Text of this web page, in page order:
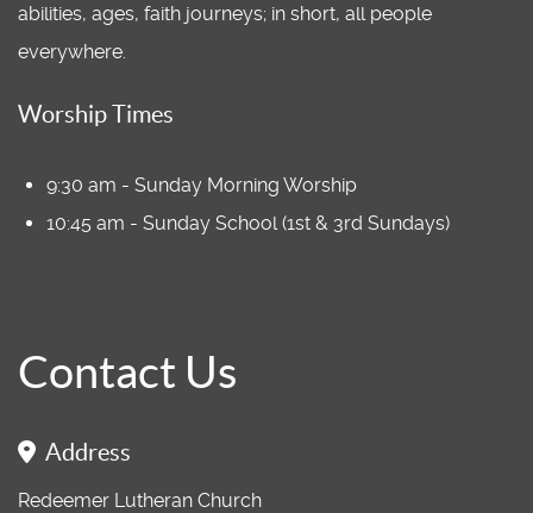
abilities, ages, faith journeys; in short, all people
everywhere.
Worship Times
9:30 am - Sunday Morning Worship
10:45 am - Sunday School (1st & 3rd Sundays)
Contact Us
Address
Redeemer Lutheran Church